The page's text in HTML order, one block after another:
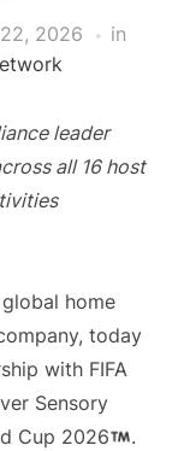
2026
in
leader
all 16 host
global home
today
with FIFA
Sensory
Cup 2026
.